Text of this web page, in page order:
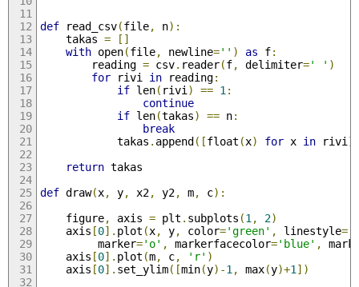
def read_csv(file, n):
    takas
=
[]
with open(file, newline='' ) as f:
        reading
= csv. reader(f, delimiter=' ' )
for rivi in reading:
if len( rivi ) == 1 :
continue
if len(takas) == n:
break
            takas
. append([float (x) for x in rivi
return takas
def draw(x, y, x2, y2, m, c):
    figure
, axis = plt . subplots (1 , 2)
    axis
[0]. plot (x, y, color='green' , linestyle=
         marker
='o' , markerfacecolor='blue' ,
    axis
[0]. plot (m, c, 'r' )
    axis
[0]. set_ylim([min(y)-1 , max(y)+1 ])